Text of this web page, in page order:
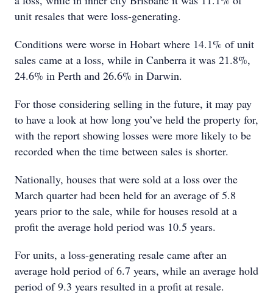
unit resales that were loss-generating.
Conditions were worse in Hobart where 14.1% of unit
sales came at a loss, while in Canberra it was 21.8%,
24.6% in Perth and 26.6% in Darwin.
For those considering selling in the future, it may pay
to have a look at how long you’ve held the property for,
with the report showing losses were more likely to be
recorded when the time between sales is shorter.
Nationally, houses that were sold at a loss over the
March quarter had been held for an average of 5.8
years prior to the sale, while for houses resold at a
profit the average hold period was 10.5 years.
For units, a loss-generating resale came after an
average hold period of 6.7 years, while an average hold
period of 9.3 years resulted in a profit at resale.